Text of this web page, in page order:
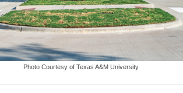
Photo Courtesy of Texas A&M University